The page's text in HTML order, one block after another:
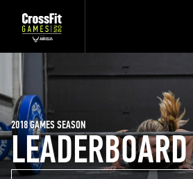
LEADERBOARD
2018 GAMES SEASON